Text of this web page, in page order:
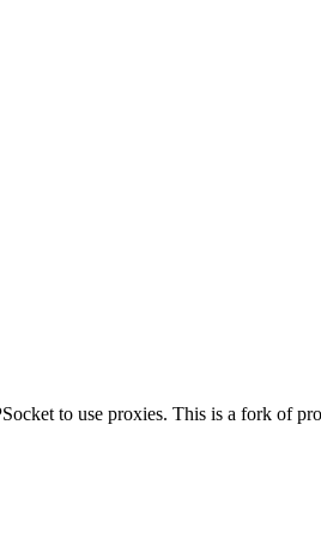
to use proxies. This is a fork of